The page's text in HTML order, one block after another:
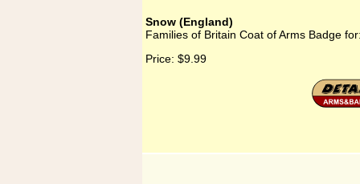
Snow (England)
Families of Britain Coat of Arms Badge
Price: $9.99